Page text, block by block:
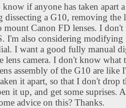
if anyone has taken apart
dissecting a G10, removing the
Canon FD lenses. I don't
I'm also considering modifying
I want a good fully manual
lens camera. I don't know what
assembly of the G10 are like
it apart, so that I don't drop
it up, and get some suprises.
advice on this? Thanks.